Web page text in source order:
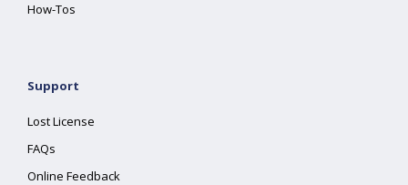
How-Tos
Support
Lost License
FAQs
Online Feedback